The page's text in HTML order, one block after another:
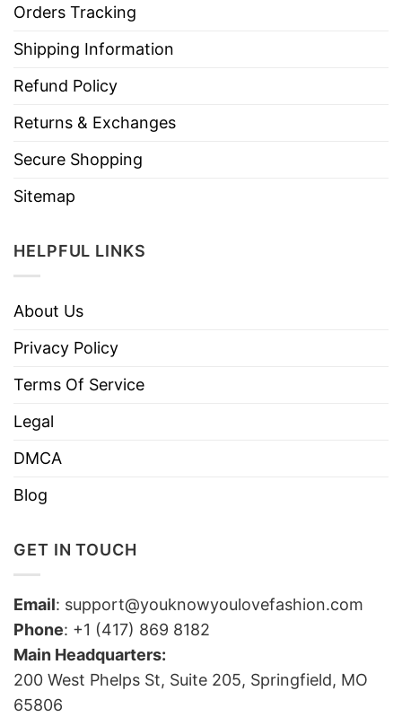
Orders Tracking
Shipping Information
Refund Policy
Returns & Exchanges
Secure Shopping
Sitemap
HELPFUL LINKS
About Us
Privacy Policy
Terms Of Service
Legal
DMCA
Blog
GET IN TOUCH
Email: support@youknowyoulovefashion.com
Phone: +1 (417) 869 8182
Main Headquarters:
200 West Phelps St, Suite 205, Springfield, MO
65806